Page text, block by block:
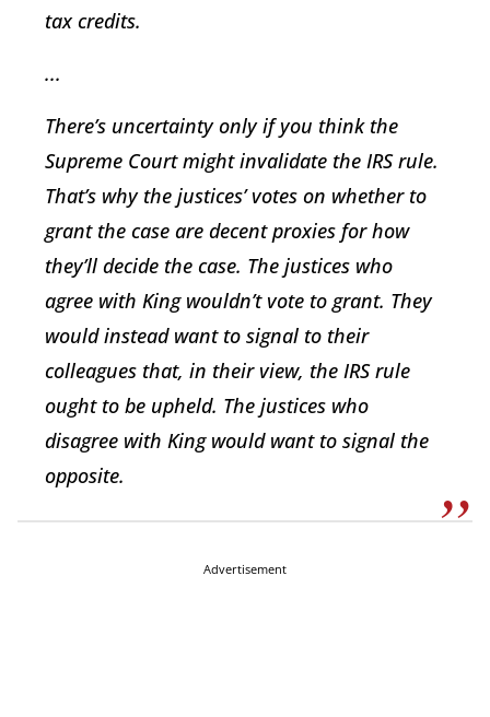
tax credits.
...
There’s uncertainty only if you think the
Supreme Court might invalidate the IRS rule.
That’s why the justices’ votes on whether to
grant the case are decent proxies for how
they’ll decide the case. The justices who
agree with King wouldn’t vote to grant. They
would instead want to signal to their
colleagues that, in their view, the IRS rule
ought to be upheld. The justices who
disagree with King would want to signal the
opposite.
Advertisement